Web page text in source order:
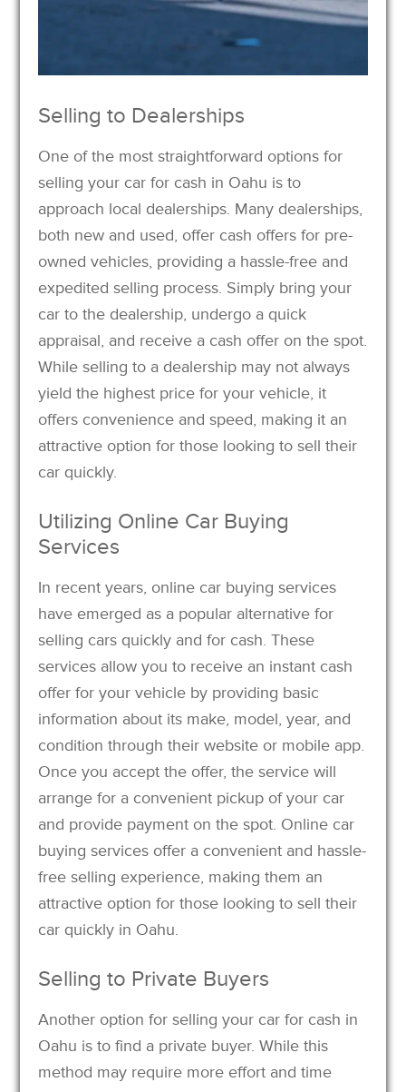
Selling to Dealerships
One of the most straightforward options for
selling your car for cash in Oahu is to
approach local dealerships. Many dealerships,
both new and used, offer cash offers for pre-
owned vehicles, providing a hassle-free and
expedited selling process. Simply bring your
car to the dealership, undergo a quick
appraisal, and receive a cash offer on the spot.
While selling to a dealership may not always
yield the highest price for your vehicle, it
offers convenience and speed, making it an
attractive option for those looking to sell their
car quickly.
Utilizing Online Car Buying
Services
In recent years, online car buying services
have emerged as a popular alternative for
selling cars quickly and for cash. These
services allow you to receive an instant cash
offer for your vehicle by providing basic
information about its make, model, year, and
condition through their website or mobile app.
Once you accept the offer, the service will
arrange for a convenient pickup of your car
and provide payment on the spot. Online car
buying services offer a convenient and hassle-
free selling experience, making them an
attractive option for those looking to sell their
car quickly in Oahu.
Selling to Private Buyers
Another option for selling your car for cash in
Oahu is to find a private buyer. While this
method may require more effort and time